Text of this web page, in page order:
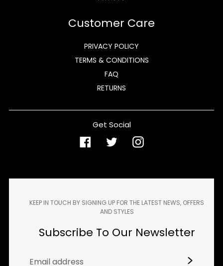
Customer Care
PRIVACY POLICY
TERMS & CONDITIONS
FAQ
RETURNS
Get Social
FacebookTwitterInstagram
KEEP IN TOUCH BY SIGNING UP FOR THE LATEST NEWS, OFFERS
AND STYLES
Subscribe To Our Newsletter